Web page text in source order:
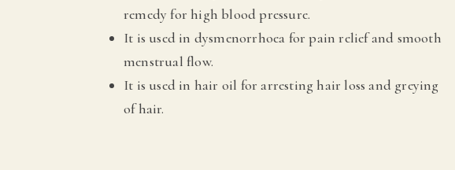
remedy for high blood pressure.
It is used in dysmenorrhoea for pain relief and smooth
menstrual flow.
It is used in hair oil for arresting hair loss and greying
of hair.